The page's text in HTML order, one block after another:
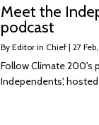
Meet the
podcast
By Editor in Chief | 27
Follow Climate 200's
Independents',